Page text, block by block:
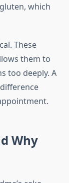
which
These
them to
too deeply. A
Why